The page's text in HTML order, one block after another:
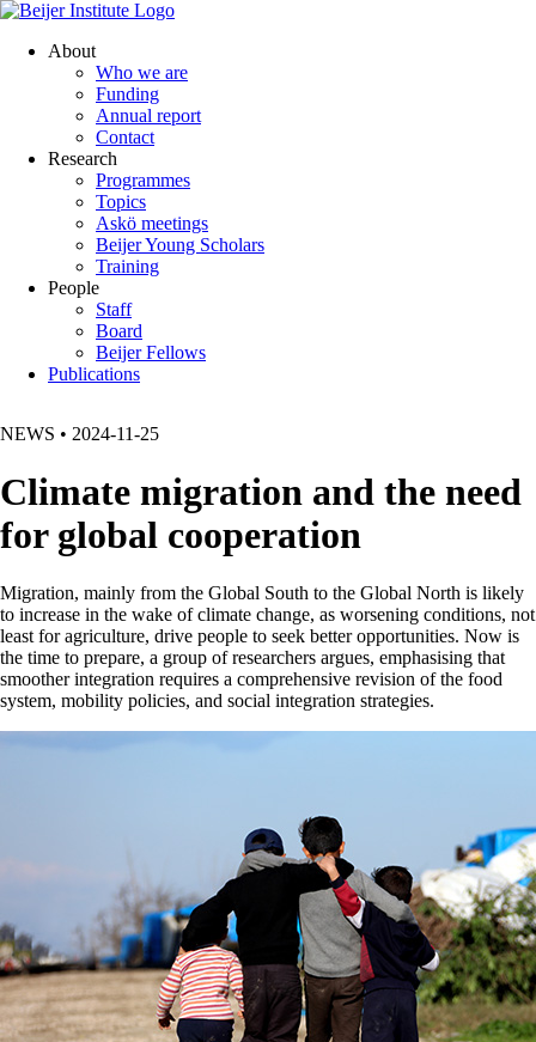
About
Who we are
Funding
Annual report
Contact
Research
Programmes
Topics
Askö meetings
Beijer Young Scholars
Training
People
Staff
Board
Beijer Fellows
Publications
NEWS • 2024-11-25
Climate migration and the need
for global cooperation
Migration, mainly from the Global South to the Global North is likely
to increase in the wake of climate change, as worsening conditions, not
least for agriculture, drive people to seek better opportunities. Now is
the time to prepare, a group of researchers argues, emphasising that
smoother integration requires a comprehensive revision of the food
system, mobility policies, and social integration strategies.